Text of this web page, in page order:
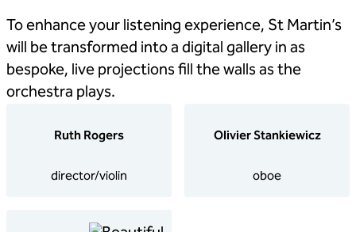
To enhance your listening experience, St Martin’s
will be transformed into a digital gallery in as
bespoke, live projections fill the walls as the
orchestra plays.
Ruth Rogers
director/violin
Olivier Stankiewicz
oboe